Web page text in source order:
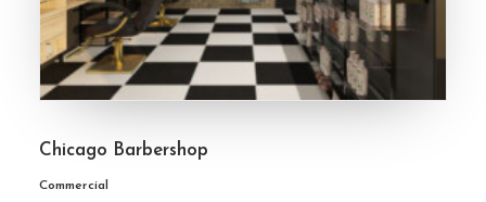
Chicago Barbershop
Commercial